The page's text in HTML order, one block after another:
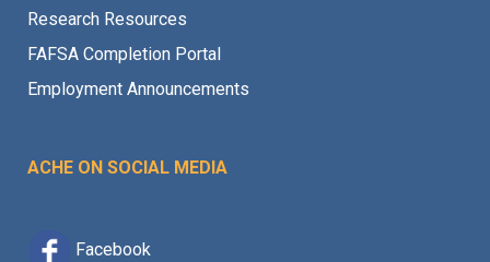
Research Resources
FAFSA Completion Portal
Employment Announcements
ACHE ON SOCIAL MEDIA
Facebook